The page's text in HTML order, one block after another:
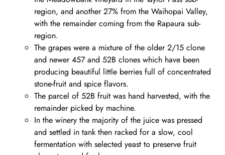
region, and another 27% from the Waihopai Valley,
with the remainder coming from the Rapaura sub-
region.
The grapes were a mixture of the older 2/15 clone
and newer 457 and 52B clones which have been
producing beautiful little berries full of concentrated
stone-fruit and spice flavors.
The parcel of 52B fruit was hand harvested, with the
remainder picked by machine.
In the winery the majority of the juice was pressed
and settled in tank then racked for a slow, cool
fermentation with selected yeast to preserve fruit